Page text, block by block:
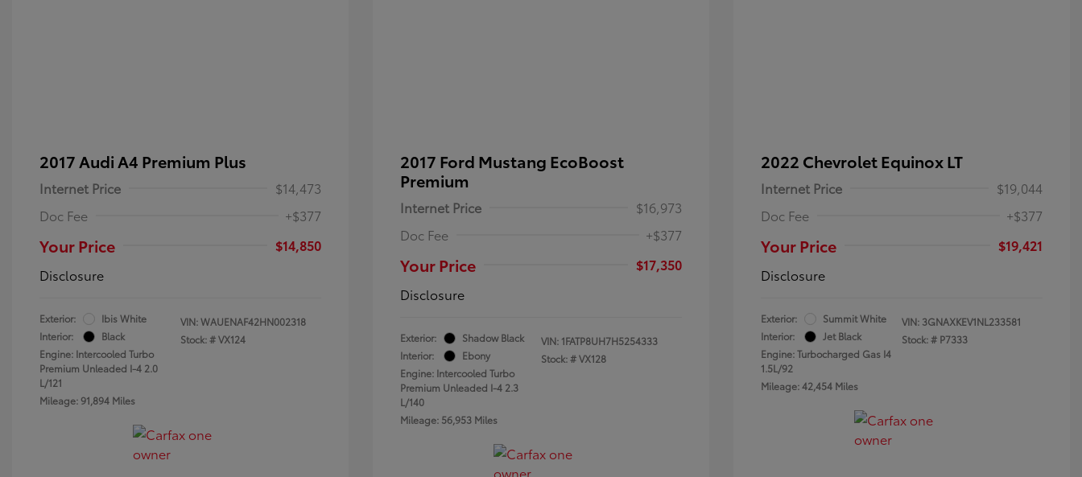
2017 Audi A4 Premium Plus
Internet Price
$14,473
Doc Fee
+$377
Your Price
$14,850
Disclosure
Exterior:
Ibis White
Interior:
Black
Engine: Intercooled Turbo
Premium Unleaded I-4 2.0
L/121
Mileage: 91,894 Miles
VIN:WAUENAF42HN002318
Stock: #VX124
2017 Ford Mustang EcoBoost
Premium
Internet Price
$16,973
Doc Fee
+$377
Your Price
$17,350
Disclosure
Exterior:
Shadow Black
Interior:
Ebony
Engine: Intercooled Turbo
Premium Unleaded I-4 2.3
L/140
Mileage: 56,953 Miles
VIN: 1FATP8UH7H5254333
Stock: #VX128
2022 Chevrolet Equinox LT
Internet Price
$19,044
Doc Fee
+$377
Your Price
$19,421
Disclosure
Exterior:
Summit White
Interior:
Jet Black
Engine: Turbocharged Gas I4
1.5L/92
Mileage: 42,454 Miles
VIN: 3GNAXKEV1NL233581
Stock: # P7333